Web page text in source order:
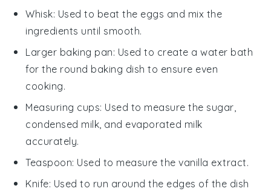
Whisk: Used to beat the eggs and mix the
ingredients until smooth.
Larger baking pan: Used to create a water bath
for the round baking dish to ensure even
cooking.
Measuring cups: Used to measure the sugar,
condensed milk, and evaporated milk
accurately.
Teaspoon: Used to measure the vanilla extract.
Knife: Used to run around the edges of the dish